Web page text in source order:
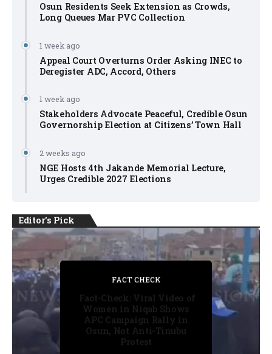
Osun Residents Seek Extension as Crowds,
Long Queues Mar PVC Collection
1 week ago
Appeal Court Overturns Order Asking INEC to
Deregister ADC, Accord, Others
1 week ago
Stakeholders Advocate Peaceful, Credible Osun
Governorship Election at Citizens’ Town Hall
2 weeks ago
NGE Hosts 4th Jakande Memorial Lecture,
Urges Credible 2027 Elections
Editor's Pick
FACT CHECK
August 5, 2026
FACT CHECK
Fact-Check: Viral Video of
Women in Niqab Shows
APC Campaign Rally in
Osun, Not Anti-Tinubu
Protest
FACT CHECK